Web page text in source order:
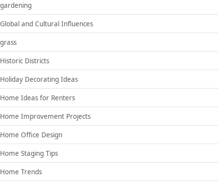
gardening
Global and Cultural Influences
grass
Historic Districts
Holiday Decorating Ideas
Home Ideas for Renters
Home Improvement Projects
Home Office Design
Home Staging Tips
Home Trends